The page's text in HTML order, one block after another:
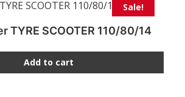
Sale!
TYRE SCOOTER 110/80/14
Add to cart